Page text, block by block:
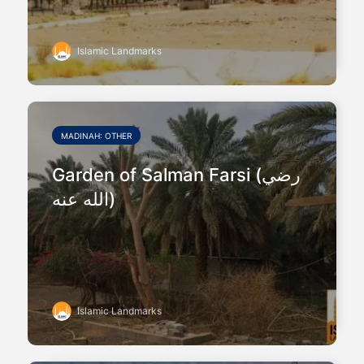
Islamic Landmarks
MADINAH: OTHER
Garden of Salman Farsi (رضي
الله عنه)
Islamic Landmarks